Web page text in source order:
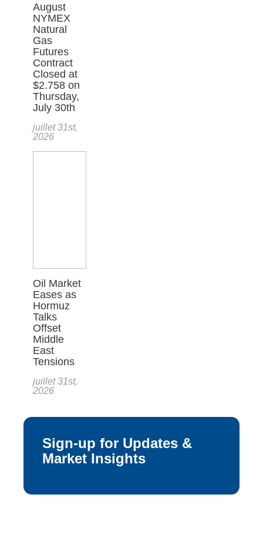
August
NYMEX
Natural
Gas
Futures
Contract
Closed at
$2.758 on
Thursday,
July 30th
juillet 31st,
2026
Oil Market
Eases as
Hormuz
Talks
Offset
Middle
East
Tensions
juillet 31st,
2026
Sign-up for Updates &
Market Insights